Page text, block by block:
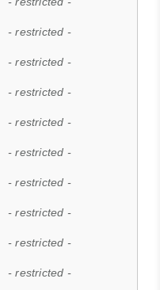
- restricted -
- restricted -
- restricted -
- restricted -
- restricted -
- restricted -
- restricted -
- restricted -
- restricted -